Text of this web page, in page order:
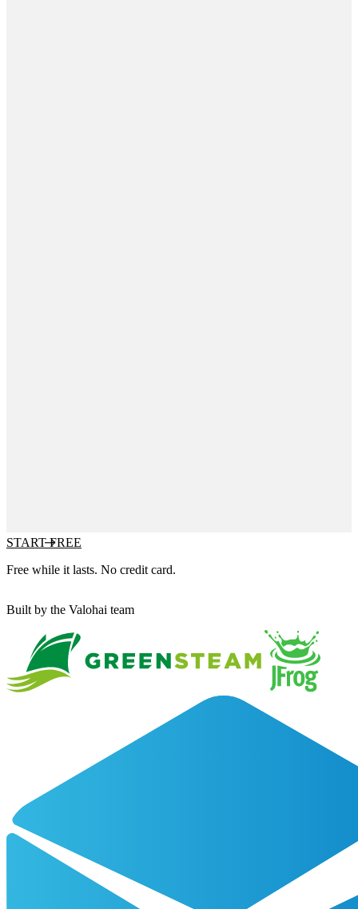
START FREE
Free while it lasts. No credit card.
Built by the Valohai team